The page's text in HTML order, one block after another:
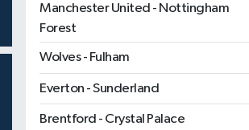
Manchester United - Nottingham
Forest
Wolves - Fulham
Everton - Sunderland
Brentford - Crystal Palace